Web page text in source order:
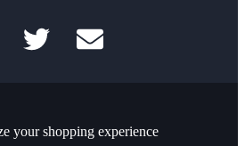
your shopping experience